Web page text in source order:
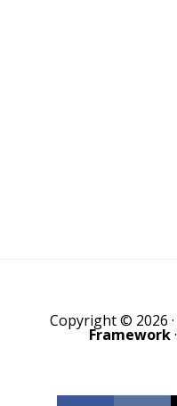
Copyright © 2026 ·
Framework·